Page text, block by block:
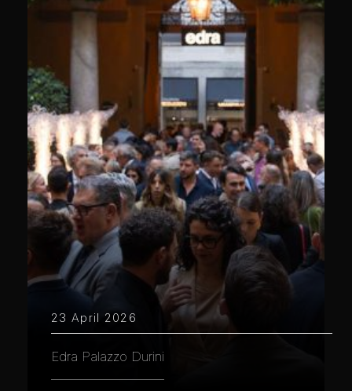
23 April 2026
Edra Palazzo Durini